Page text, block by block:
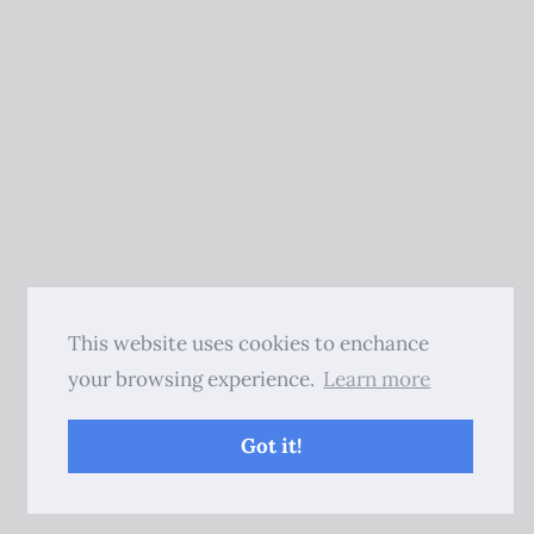
This website uses cookies to enchance
your browsing experience. Learn more
Got it!